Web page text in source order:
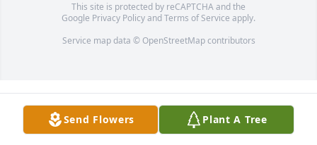
This site is protected by reCAPTCHA and the
Google Privacy PolicyandTerms of Service apply.
Service map data © OpenStreetMapcontributors
Send Flowers Plant A Tree